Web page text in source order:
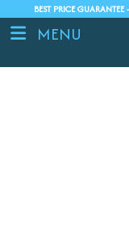
BEST PRICE
MENU